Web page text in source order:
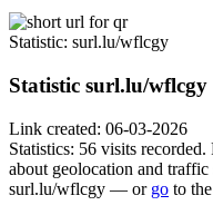
Statistic: surl.lu/wflcgy
Statistic surl.lu/wflcgy
Link created: 06-03-2026
Statistics: 56 visits
about geolocation and
surl.lu/wflcgy — or go to